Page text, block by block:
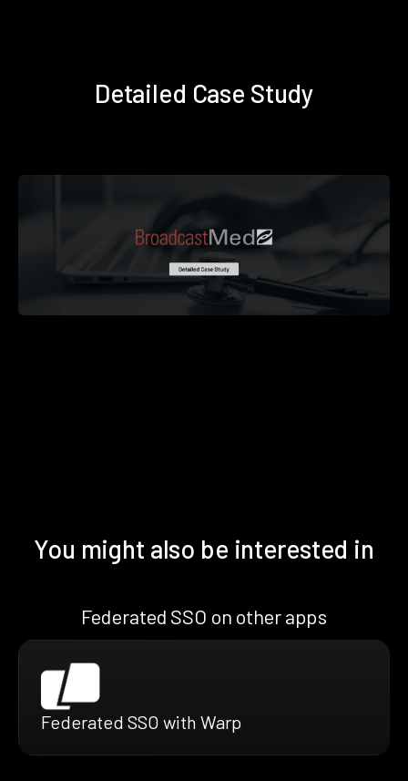
Detailed Case Study
You might also be interested in
Federated SSO on other apps
Federated SSO with Warp